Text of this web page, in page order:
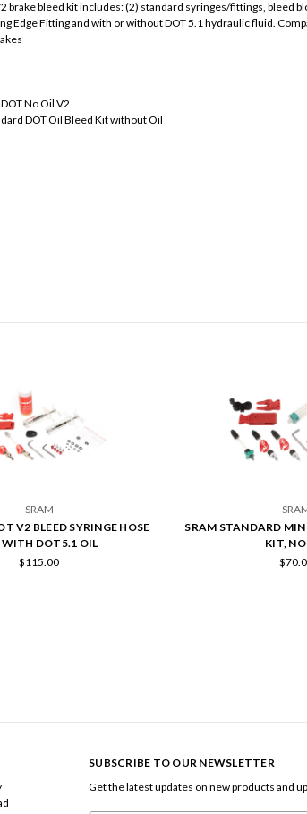
brake bleed kit includes: (2) standard syringes/fittings, bleed
Edge Fitting and with or without DOT 5.1 hydraulic fluid.
No Oil V2
DOT Oil Bleed Kit without Oil
SRAM
V2 BLEED SYRINGE HOSE
WITH DOT5.1 OIL
$115.00
SRAM STANDARD
KIT,
SUBSCRIBE TO OUR NEWSLETTER
Get the latest updates on new products and